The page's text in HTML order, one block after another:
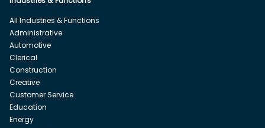
All Industries & Functions
Administrative
Automotive
Clerical
Construction
Creative
Customer Service
Education
Energy